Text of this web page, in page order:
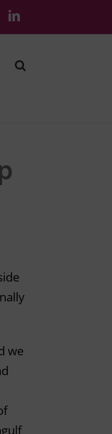
LinkedIn
we